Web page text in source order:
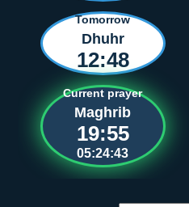
Tomorrow
Dhuhr
12:48
Current prayer
Maghrib
19:55
05:24:43